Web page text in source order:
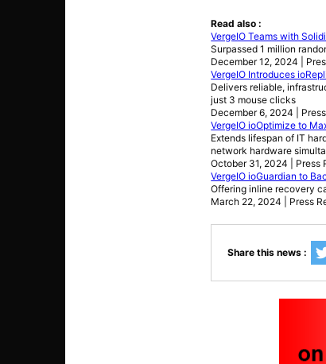
Read also :
VergeIO Teams with
Surpassed 1 million
December 12, 2024 |
VergeIO Introduces
Delivers reliable,
just 3 mouse clicks
December 6, 2024 |
VergeIO ioOptimize to
Extends lifespan of IT
network hardware
October 31, 2024 | Press
VergeIO ioGuardian to
Offering inline recovery
March 22, 2024 | Press
Share this news :